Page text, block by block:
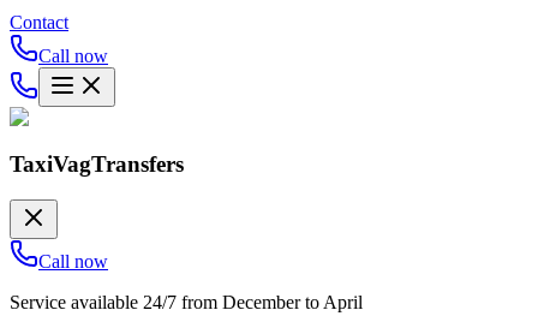
Contact
Call now
TaxiVagTransfers
Call now
Service available 24/7 from December to April